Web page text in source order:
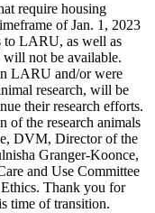
require housing
of Jan. 1, 2023
to LARU, as well as
not be available.
LARU and/or were
research, will be
their research efforts.
of the research animals
DVM, Director of the
Granger-Koonce,
and Use Committee
Thank you for
time of transition.